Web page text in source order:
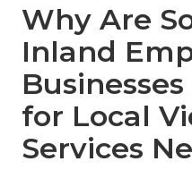
Why Are
Inland
for Local
Services